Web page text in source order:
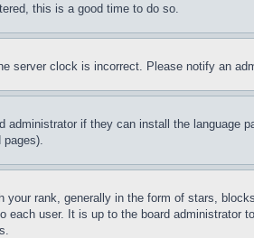
this is a good time to do so.
server clock is incorrect. Please notify an
if they can install the language
pages).
rank, generally in the form of stars,
user. It is up to the board administrator